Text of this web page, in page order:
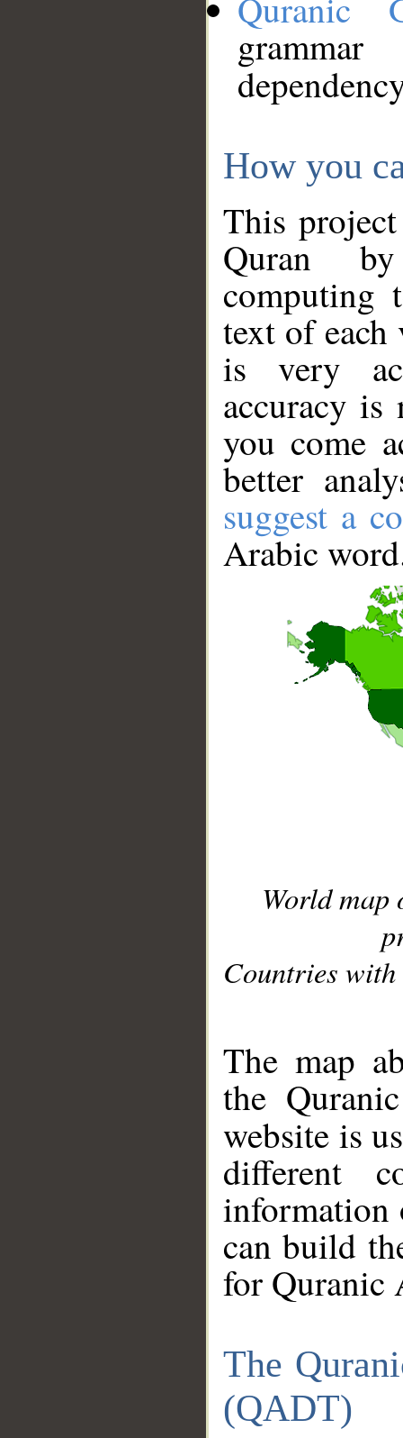
How you
This
Quran
computing
text of
is very
accuracy
you come
better
suggest a
Arabic
World
Countries with
The map
the
website is
different
information
can build
for Quranic
The
(QADT)